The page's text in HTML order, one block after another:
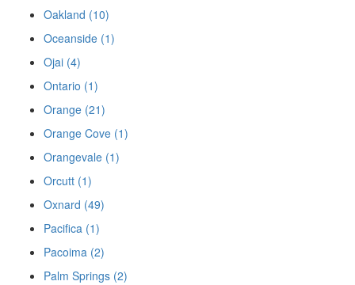
Oakland (10)
Oceanside (1)
Ojai (4)
Ontario (1)
Orange (21)
Orange Cove (1)
Orangevale (1)
Orcutt (1)
Oxnard (49)
Pacifica (1)
Pacoima (2)
Palm Springs (2)